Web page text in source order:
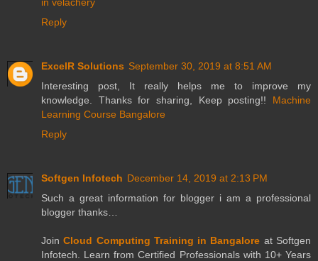
Reply
ExcelR Solutions September 30, 2019 at 8:51 AM
Interesting post, It really helps me to improve my
knowledge. Thanks for sharing, Keep posting!! Machine
Learning Course Bangalore
Reply
Softgen Infotech December 14, 2019 at 2:13 PM
Such a great information for blogger i am a professional
blogger thanks…
JoinCloud Computing Training in Bangalore at Softgen
Infotech. Learn from Certified Professionals with 10+ Years